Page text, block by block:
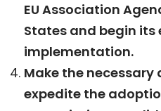
EU Association
States and begin its
implementation.
Make the
expedite the